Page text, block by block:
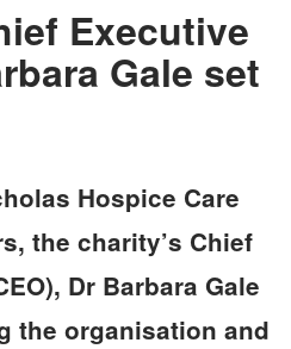
Executive
Gale set
Hospice Care
the charity’s Chief
Dr Barbara Gale
the organisation and